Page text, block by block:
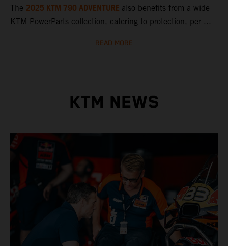
The 2025 KTM 790 ADVENTURE also benefits from a wide
KTM PowerParts collection, catering to protection, per ...
READ MORE
KTM NEWS